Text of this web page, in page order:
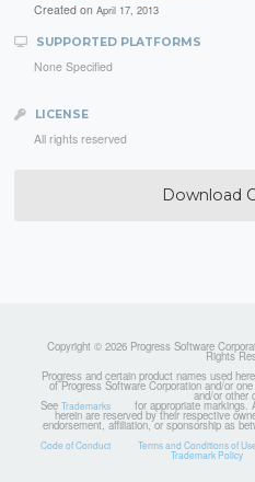
Created on April 17, 2013
SUPPORTED PLATFORMS
None Specified
LICENSE
All rights reserved
Download
Copyright © 2026 Progress Software
Rights
Progress and certain product names used
of Progress Software Corporation and/or
and/or other
See Trademarks for appropriate markings.
herein are reserved by their respective
endorsement, affiliation, or sponsorship as
Code of Conduct Terms and Conditions of
Trademark Policy